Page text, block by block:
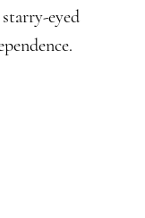
eyed